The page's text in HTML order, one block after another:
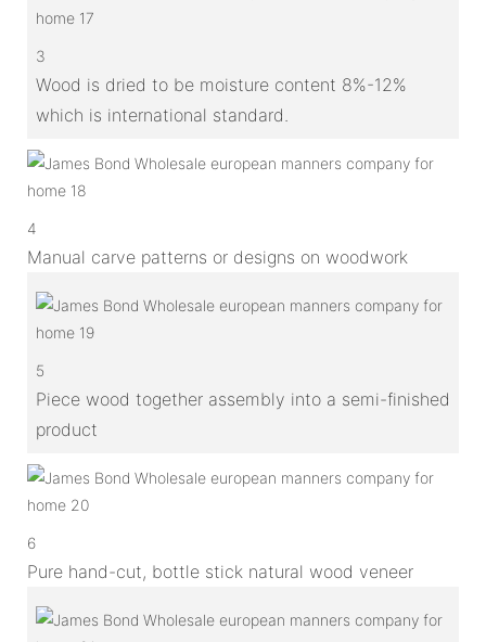
3
Wood is dried to be moisture content 8%-12%
which is international standard.
4
Manual carve patterns or designs on woodwork
5
Piece wood together assembly into a semi-finished
product
6
Pure hand-cut, bottle stick natural wood veneer